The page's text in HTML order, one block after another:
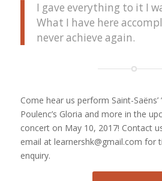
I gave everything to it I
What I have here
never achieve again.
Come hear us perform Saint-Saëns’
Poulenc’s Gloria and more in the
concert on May 10, 2017! Contact
email at learnershk@gmail.com for
enquiry.